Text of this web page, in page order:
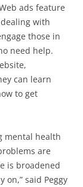
ads feature
with
those in
need help.
can learn
to get
mental health
are
is broadened
on,” said Peggy